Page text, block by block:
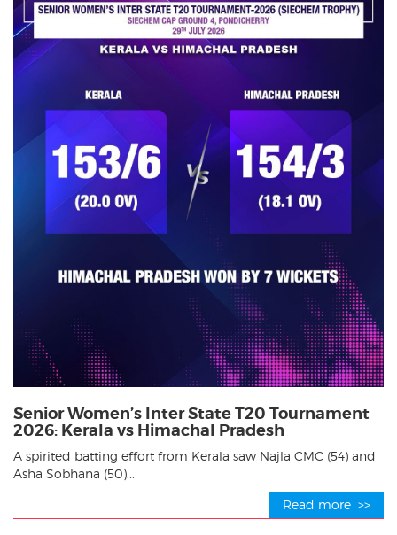
Senior Women’s Inter State T20 Tournament
2026: Kerala vs Himachal Pradesh
A spirited batting effort from Kerala saw Najla CMC (54) and
Asha Sobhana (50)...
Read more >>